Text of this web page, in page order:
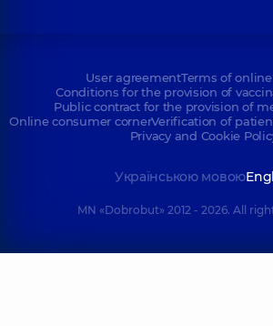
User agreementTerms of
Conditions for the provision of
Public contract for the provision of
Online consumer cornerVerification of
Privacy and Cookie
Українською мовою
MN «Dobrobut» 2012 - 2026. All